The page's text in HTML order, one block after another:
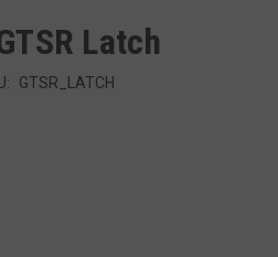
Latch
GTSR_LATCH